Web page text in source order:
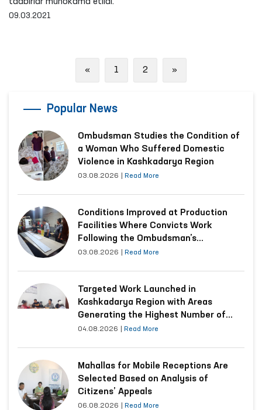
09.03.2021
« Previous
1 2 »
Popular News
Ombudsman Studies the Condition of
a Woman Who Suffered Domestic
Violence in Kashkadarya Region
03.08.2026 Read More
Conditions Improved at Production
Facilities Where Convicts Work
Following the Ombudsman’s
Submission
03.08.2026 Read More
Targeted Work Launched in
Kashkadarya Region with Areas
Generating the Highest Number of
Appeals
04.08.2026 Read More
Mahallas for Mobile Receptions Are
Selected Based on Analysis of
Citizens’ Appeals
06.08.2026 Read More